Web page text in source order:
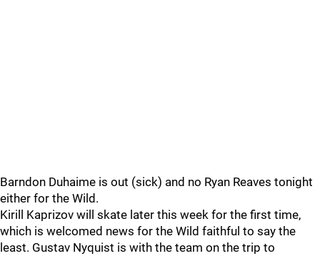
Barndon Duhaime is out (sick) and no Ryan Reaves tonight
either for the Wild.
Kirill Kaprizov will skate later this week for the first time,
which is welcomed news for the Wild faithful to say the
least. Gustav Nyquist is with the team on the trip to